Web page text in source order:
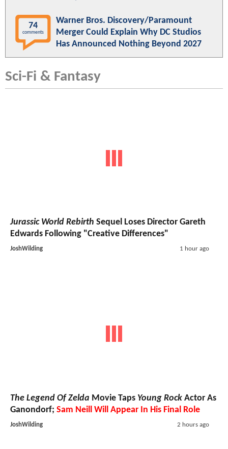
74
comments
Warner Bros. Discovery/Paramount
Merger Could Explain Why DC Studios
Has Announced Nothing Beyond 2027
Sci-Fi & Fantasy
Jurassic World Rebirth Sequel Loses Director Gareth
Edwards Following "Creative Differences"
JoshWilding 1 hour ago
The Legend Of Zelda Movie Taps Young Rock Actor As
Ganondorf; Sam Neill Will Appear In His Final Role
JoshWilding 2 hours ago